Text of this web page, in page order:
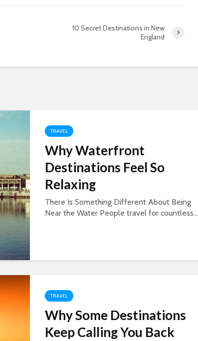
10 Secret Destinations in New
England
TRAVEL
Why Waterfront
Destinations Feel So
Relaxing
There Is Something Different About Being
Near the Water People travel for countless...
TRAVEL
Why Some Destinations
Keep Calling You Back